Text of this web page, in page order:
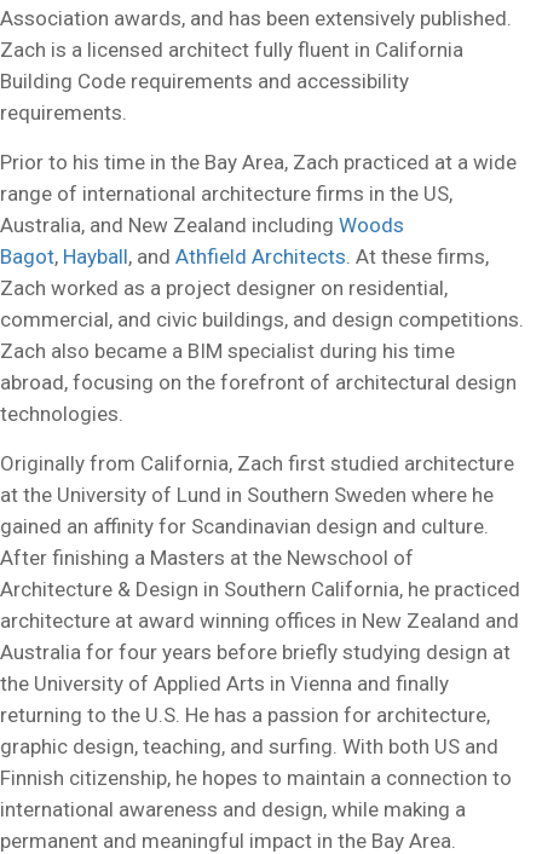
Association awards, and has been extensively published.
Zach is a licensed architect fully fluent in California
Building Code requirements and accessibility
requirements.
Prior to his time in the Bay Area, Zach practiced at a wide
range of international architecture firms in the US,
Australia, and New Zealand including Woods
Bagot, Hayball, and Athfield Architects. At these firms,
Zach worked as a project designer on residential,
commercial, and civic buildings, and design competitions.
Zach also became a BIM specialist during his time
abroad, focusing on the forefront of architectural design
technologies.
Originally from California, Zach first studied architecture
at the University of Lund in Southern Sweden where he
gained an affinity for Scandinavian design and culture.
After finishing a Masters at the Newschool of
Architecture & Design in Southern California, he practiced
architecture at award winning offices in New Zealand and
Australia for four years before briefly studying design at
the University of Applied Arts in Vienna and finally
returning to the U.S. He has a passion for architecture,
graphic design, teaching, and surfing. With both US and
Finnish citizenship, he hopes to maintain a connection to
international awareness and design, while making a
permanent and meaningful impact in the Bay Area.